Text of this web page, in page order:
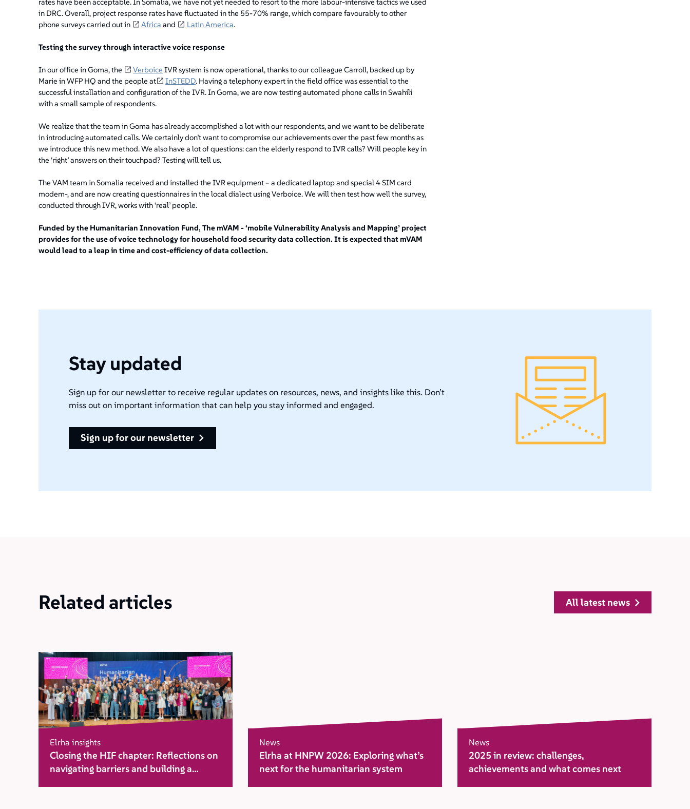
in DRC. Overall, project response rates have fluctuated in the 55-70% range, which compare favourably to other
phone surveys carried out in
Africa and Latin America.
Testing the survey through interactive voice response
In our office in Goma, the Verboice IVR system is now operational, thanks to our colleague Carroll, backed up by
Marie in WFP HQ and the people at
InSTEDD. Having a telephony expert in the field office was essential to the
successful installation and configuration of the IVR. In Goma, we are now testing automated phone calls in Swahili
with a small sample of respondents.
We realize that the team in Goma has already accomplished a lot with our respondents, and we want to be deliberate
in introducing automated calls. We certainly don’t want to compromise our achievements over the past few months as
we introduce this new method. We also have a lot of questions: can the elderly respond to IVR calls? Will people key in
the ‘right’ answers on their touchpad? Testing will tell us.
The VAM team in Somalia received and installed the IVR equipment – a dedicated laptop and special 4 SIM card
modem-, and are now creating questionnaires in the local dialect using Verboice. We will then test how well the survey,
conducted through IVR, works with ‘real’ people.
Funded by the Humanitarian Innovation Fund, The mVAM - ‘mobile Vulnerability Analysis and Mapping’ project
provides for the use of voice technology for household food security data collection. It is expected that mVAM
would lead to a leap in time and cost-efficiency of data collection.
Stay updated
Sign up for our newsletter to receive regular updates on resources, news, and insights like this. Don’t
miss out on important information that can help you stay informed and engaged.
sign up for our newsletter
Related articles all latest news
Elrha insights
Closing the HIF chapter: Reflections on
navigating barriers and building a
News
Elrha at HNPW 2026: Exploring what’s
next for the humanitarian system
News
2025 in review: challenges,
achievements and what comes next